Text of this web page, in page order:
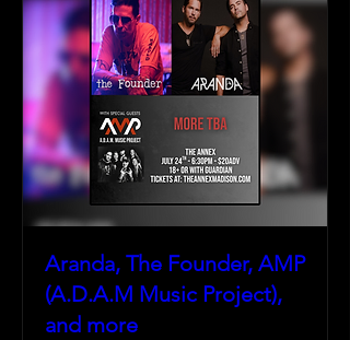
Aranda, The Founder, AMP
(A.D.A.M Music Project),
and more